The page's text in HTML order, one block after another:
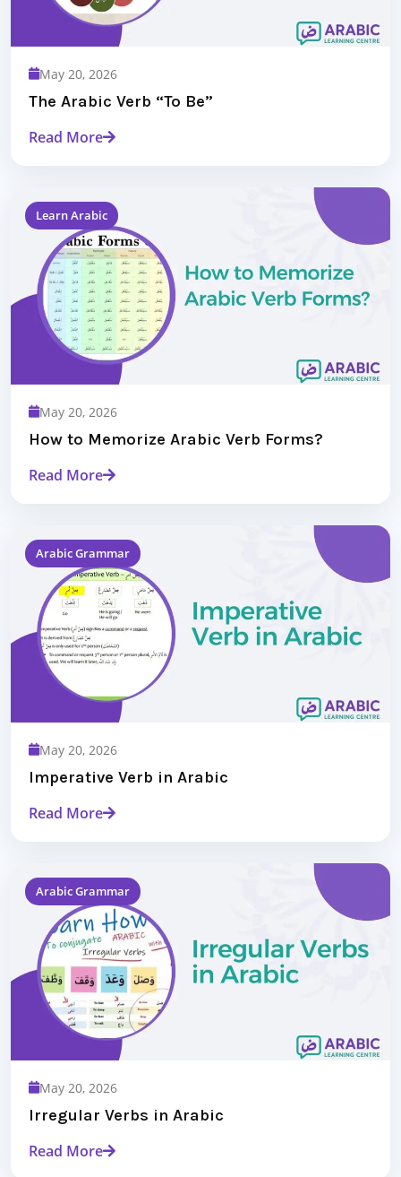
May 20, 2026
The Arabic Verb “To Be”
Read More
Learn Arabic
May 20, 2026
How to Memorize Arabic Verb Forms?
Read More
Arabic Grammar
May 20, 2026
Imperative Verb in Arabic
Read More
Arabic Grammar
May 20, 2026
Irregular Verbs in Arabic
Read More